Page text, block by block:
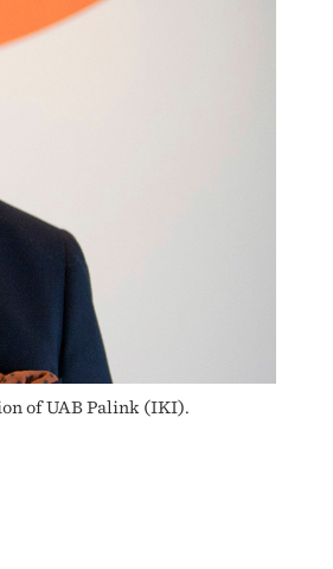
of UAB Palink (IKI).